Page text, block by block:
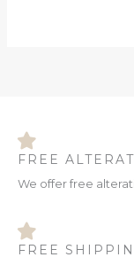
FREE
We offer free
FREE